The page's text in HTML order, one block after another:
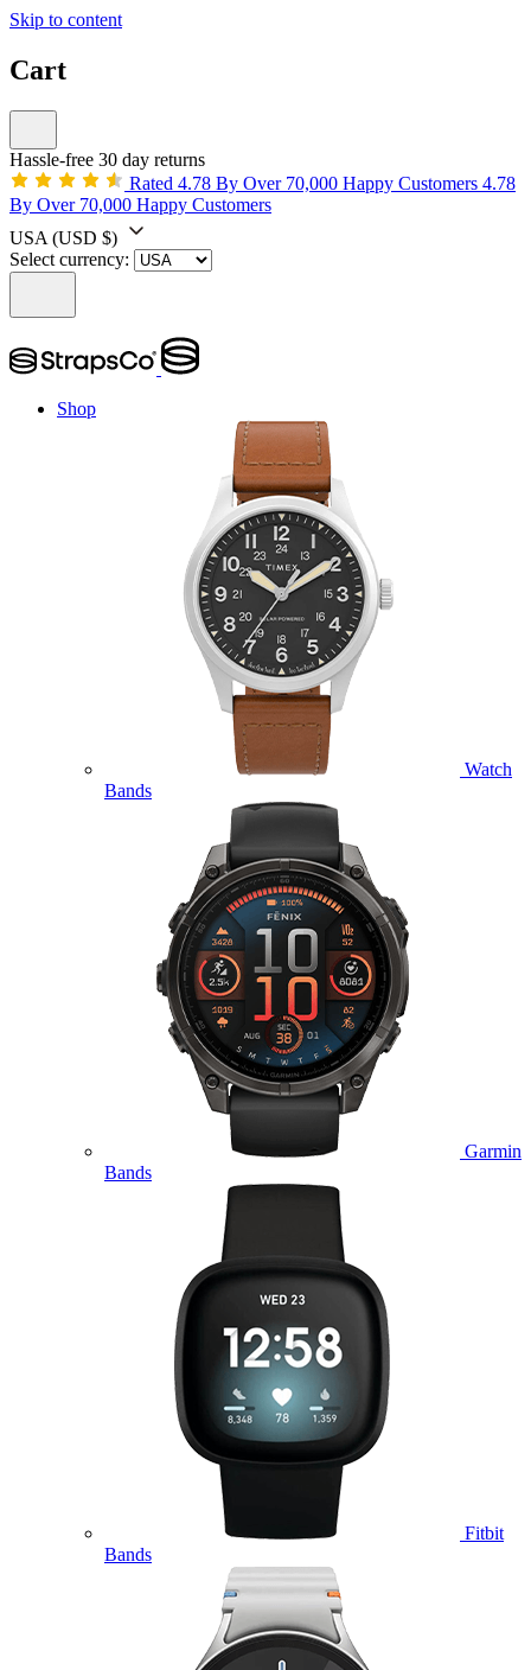
Skip to content
Cart
Hassle-free 30 day returns
Rated 4.78 By Over 70,000 Happy Customers 4.78
By Over 70,000 Happy Customers
USA (USD $)
Select currency:
Shop
Watch
Bands
Garmin
Bands
Fitbit
Bands